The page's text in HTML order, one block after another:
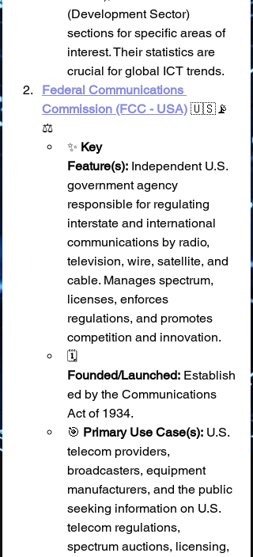
(Development Sector)
sections for specific areas of
interest. Their statistics are
crucial for global ICT trends.
Federal Communications
Commission (FCC - USA) 🇺🇸📡
⚖️
✨ Key
Feature(s): Independent U.S.
government agency
responsible for regulating
interstate and international
communications by radio,
television, wire, satellite, and
cable. Manages spectrum,
licenses, enforces
regulations, and promotes
competition and innovation.
🗓️
Founded/Launched: Establish
ed by the Communications
Act of 1934.
🎯 Primary Use Case(s): U.S.
telecom providers,
broadcasters, equipment
manufacturers, and the public
seeking information on U.S.
telecom regulations,
spectrum auctions, licensing,